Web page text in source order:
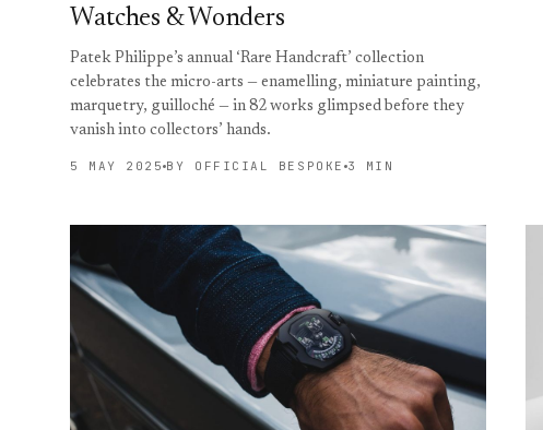
Watches & Wonders
Patek Philippe’s annual ‘Rare Handcraft’ collection
celebrates the micro-arts — enamelling, miniature painting,
marquetry, guilloché — in 82 works glimpsed before they
vanish into collectors’ hands.
5 MAY 2025 BY OFFICIAL BESPOKE 3 MIN